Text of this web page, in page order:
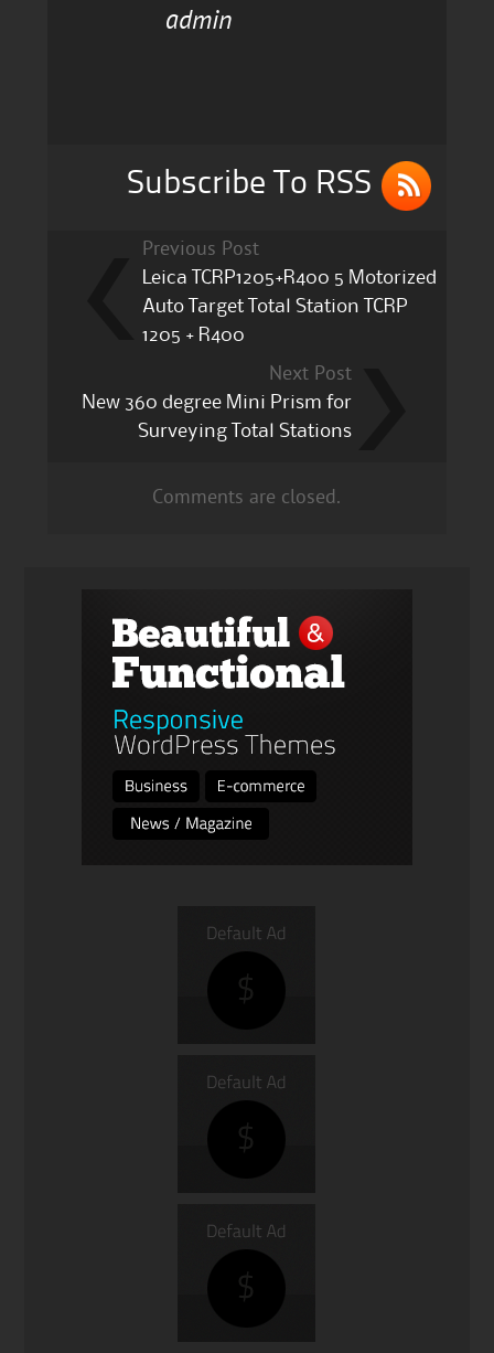
te l
admin
Subscribe To RSS
Previous Post
Leica TCRP1205+R400 5 Motorized
Auto Target Total Station TCRP
1205 + R400
Next Post
New 360 degree Mini Prism for
Surveying Total Stations
Comments are closed.